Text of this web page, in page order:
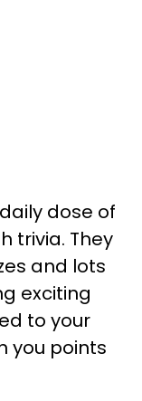
dose of
trivia. They
and lots
exciting
to your
you points